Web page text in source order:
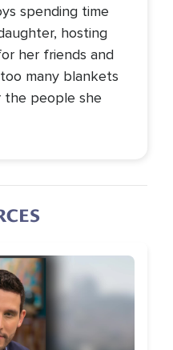
spending time
hosting
her friends and
many blankets
the people she